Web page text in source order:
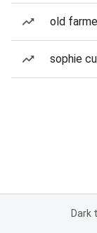
old
sophie
Dark